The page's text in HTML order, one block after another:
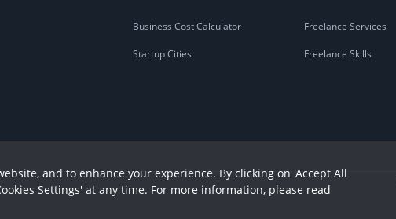
Business Cost Calculator
Startup Cities
Freelance Services
Freelance Skills
and to enhance your experience. By clicking on 'Accept All
Settings' at any time. For more information, please read